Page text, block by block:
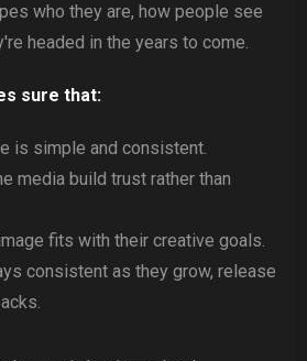
who they are, how people see
headed in the years to come.
sure that:
is simple and consistent.
media build trust rather than
fits with their creative goals.
consistent as they grow, release